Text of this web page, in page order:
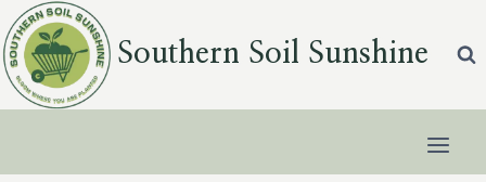
Skip
to
content
Southern Soil Sunshine